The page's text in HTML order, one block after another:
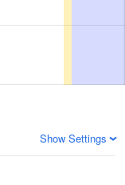
Show Settings